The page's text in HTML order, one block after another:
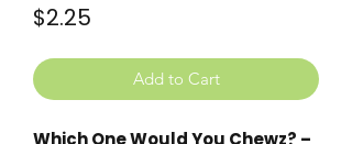
$2.25
Add to Cart
Which One Would You Chewz? –